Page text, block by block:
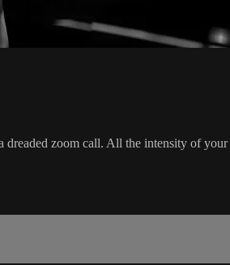
zoom call. All the intensity of